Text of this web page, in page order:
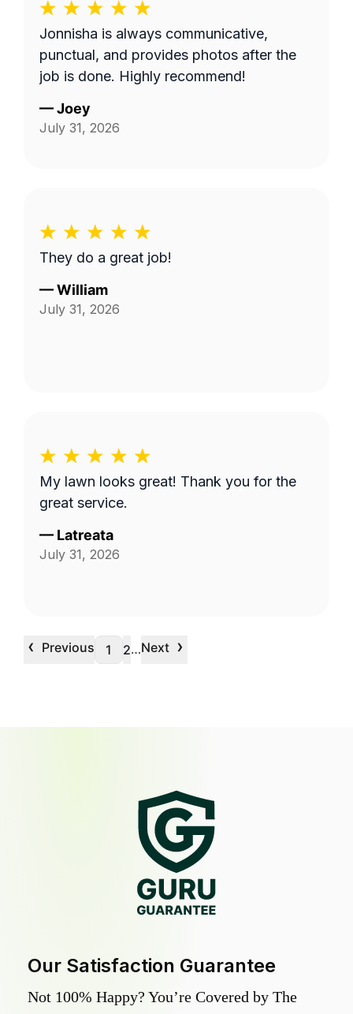
Jonnisha is always communicative,
punctual, and provides photos after the
job is done. Highly recommend!
—Joey
July 31, 2026
They do a great job!
—William
July 31, 2026
My lawn looks great! Thank you for the
great service.
— Latreata
July 31, 2026
‹ Previous 1 2…Next ›
Our Satisfaction Guarantee
Not 100% Happy? You’re Covered by The